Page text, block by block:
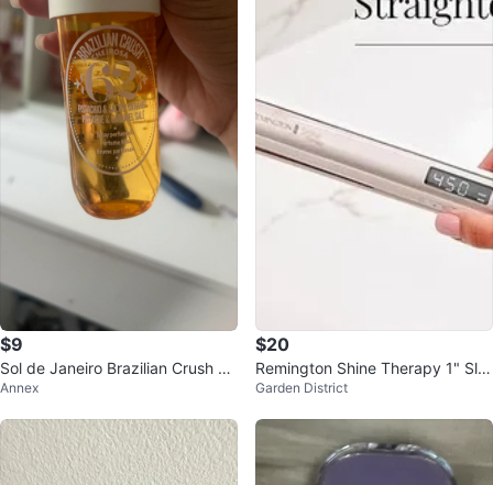
$9
Sol de Janeiro Brazilian Crush Ch
eirosa 62 Perfume Mist
Annex
$20
Remington Shine Therapy 1" Sli
m Straightener
Garden District